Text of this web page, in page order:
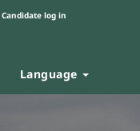
Candidate log in
Language